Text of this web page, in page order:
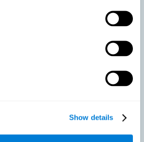
Show details
activity is one of the key
to promote brain health, along with proper
a healthy diet, socialization, and proper sleep.